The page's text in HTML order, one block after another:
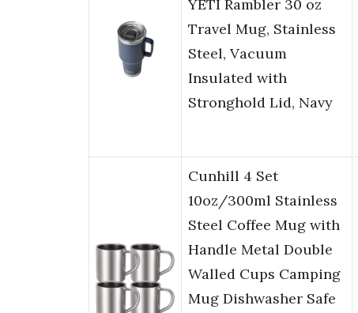
YETI Rambler 30 oz
Travel Mug, Stainless
Steel, Vacuum
Insulated with
Stronghold Lid, Navy
Cunhill 4 Set
10oz/300ml Stainless
Steel Coffee Mug with
Handle Metal Double
Walled Cups Camping
Mug Dishwasher Safe